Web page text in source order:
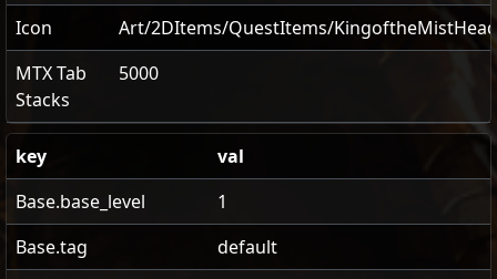
Icon
Art/2DItems/QuestItems/KingoftheMistHead
MTX Tab
Stacks
5000
key
val
Base.base_level
1
Base.tag
default